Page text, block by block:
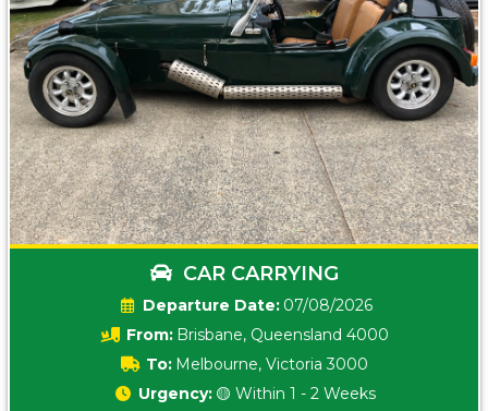
CAR CARRYING
Date: 07/08/2026
From: Brisbane, Queensland 4000
To: Melbourne, Victoria 3000
Urgency: 🟡 Within 1 - 2 Weeks